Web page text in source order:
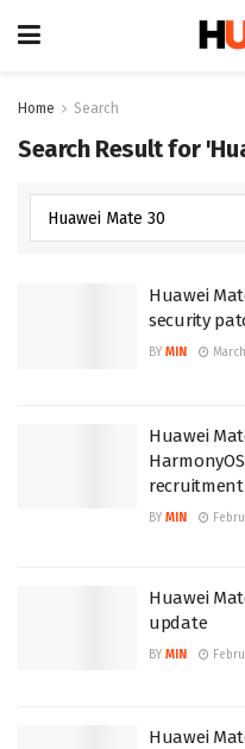
Home Search
Search Result for
Huawei
security
BY MIN
Huawei
BY MIN
Huawei
update
BY MIN
Huawei